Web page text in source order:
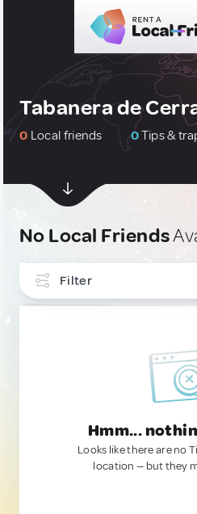
Tabanera de
0 Local friends 0Tips &
No Local Friends
Filter
Hmm...
Looks like there are no
location — but they